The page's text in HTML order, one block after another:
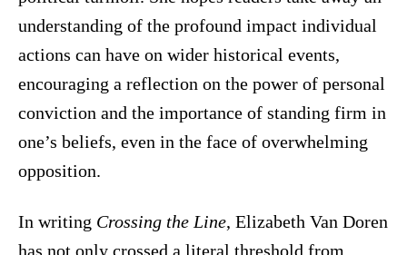
understanding of the profound impact individual
actions can have on wider historical events,
encouraging a reflection on the power of personal
conviction and the importance of standing firm in
one’s beliefs, even in the face of overwhelming
opposition.
In writing Crossing the Line, Elizabeth Van Doren
has not only crossed a literal threshold from